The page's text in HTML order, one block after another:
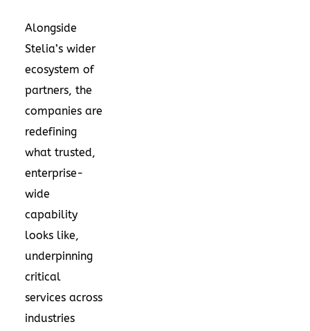
Alongside
Stelia’s wider
ecosystem of
partners, the
companies are
redefining
what trusted,
enterprise-
wide
capability
looks like,
underpinning
critical
services across
industries